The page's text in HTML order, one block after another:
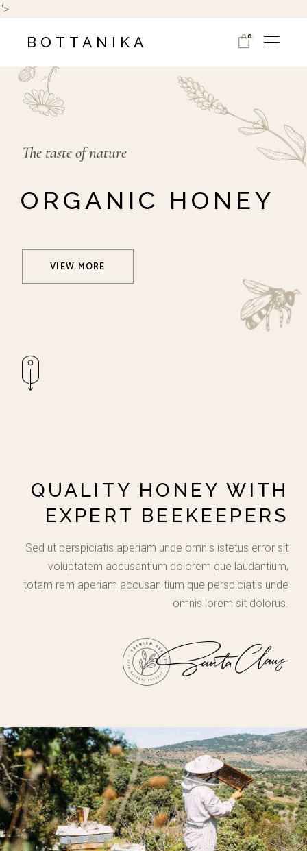
">
BOTTANIKA 0
The taste of nature
ORGANIC HONEY
VIEW MORE
QUALITY HONEY WITH
EXPERT BEEKEEPERS
Sed ut perspiciatis aperiam unde omnis istetus error sit
voluptatem accusantium dolorem que laudantium,
totam rem aperiam accusan tium que perspiciatis unde
omnis lorem sit dolorus.